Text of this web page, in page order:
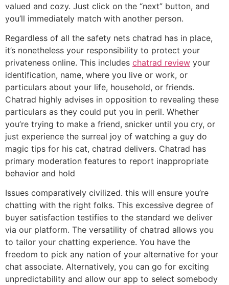
valued and cozy. Just click on the “next” button, and
you’ll immediately match with another person.
Regardless of all the safety nets chatrad has in place,
it’s nonetheless your responsibility to protect your
privateness online. This includes chatrad review your
identification, name, where you live or work, or
particulars about your life, household, or friends.
Chatrad highly advises in opposition to revealing these
particulars as they could put you in peril. Whether
you’re trying to make a friend, snicker until you cry, or
just experience the surreal joy of watching a guy do
magic tips for his cat, chatrad delivers. Chatrad has
primary moderation features to report inappropriate
behavior and hold
Issues comparatively civilized. this will ensure you’re
chatting with the right folks. This excessive degree of
buyer satisfaction testifies to the standard we deliver
via our platform. The versatility of chatrad allows you
to tailor your chatting experience. You have the
freedom to pick any nation of your alternative for your
chat associate. Alternatively, you can go for exciting
unpredictability and allow our app to select somebody